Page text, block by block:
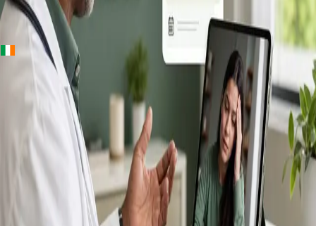
Ireland · Online GP consultation
Online GP
Consultation in
Ireland
IMC-registered GPs available by secure video call —
same-day appointments for acute illness, sick certs,
prescription reviews, referrals and chronic disease
queries. Consultations in English, Portuguese, Spanish,
Arabic and more.